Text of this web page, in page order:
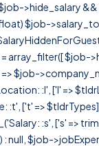
>hide_salary
$job->salary_to
array_filter([ $job-
=> $job-
:l', ['l' =>
:t', ['t' => $tldrTypes])
:s', ['s' =>
null, $job-